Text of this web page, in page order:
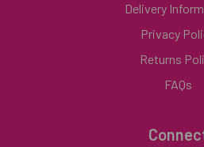
Delivery
Privacy
Returns
FAQs